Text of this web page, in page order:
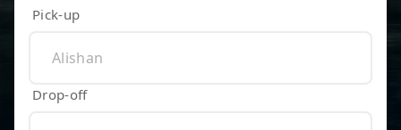
Pick-up
Drop-off